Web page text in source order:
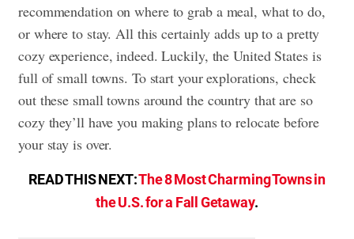
recommendation on where to grab a meal, what to do,
or where to stay. All this certainly adds up to a pretty
cozy experience, indeed. Luckily, the United States is
full of small towns. To start your explorations, check
out these small towns around the country that are so
cozy they’ll have you making plans to relocate before
your stay is over.
READ THIS NEXT:The 8 Most Charming Towns in
the U.S. for a Fall Getaway.